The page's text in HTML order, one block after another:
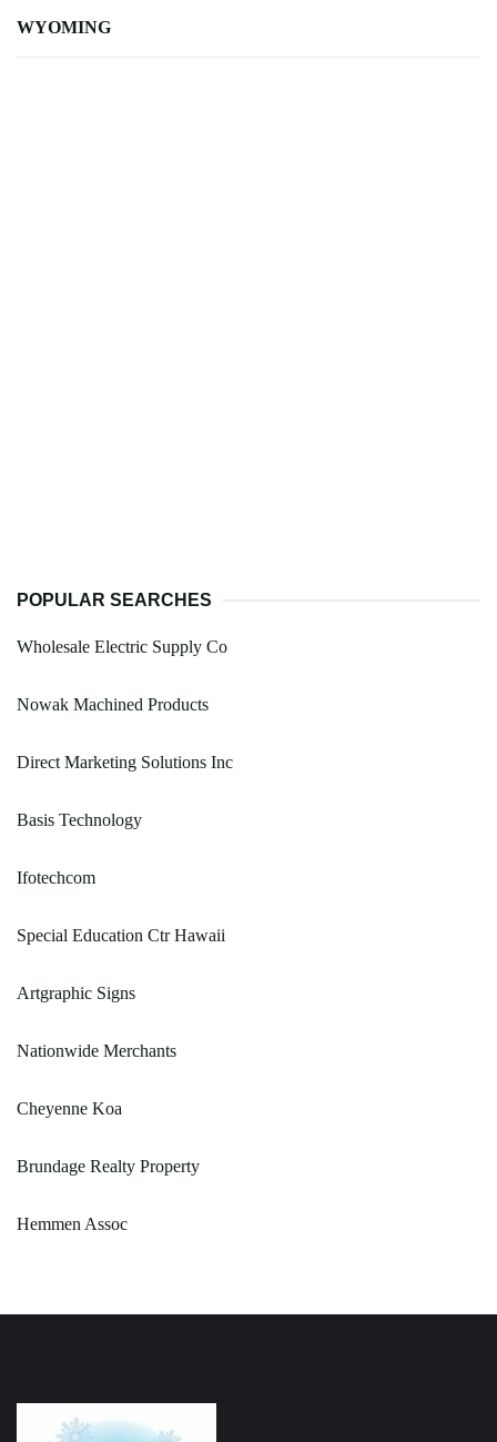
WYOMING
POPULAR SEARCHES
Wholesale Electric Supply Co
Nowak Machined Products
Direct Marketing Solutions Inc
Basis Technology
Ifotechcom
Special Education Ctr Hawaii
Artgraphic Signs
Nationwide Merchants
Cheyenne Koa
Brundage Realty Property
Hemmen Assoc